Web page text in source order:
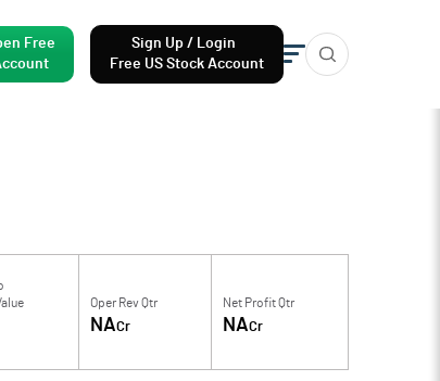
Free
Sign Up / Login
Free US Stock Account
Oper Rev Qtr
NACr
Net Profit Qtr
NACr